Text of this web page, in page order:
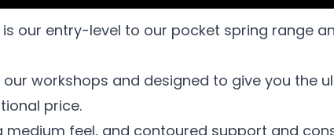
is our entry-level to our pocket spring range
workshops and designed to give you the
price.
medium feel, and contoured support and